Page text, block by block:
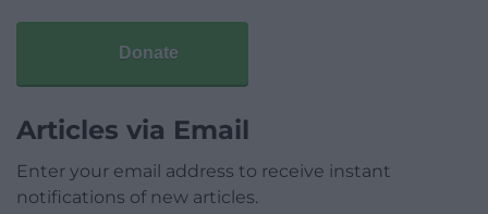
Donate
Articles via Email
Enter your email address to receive instant
notifications of new articles.